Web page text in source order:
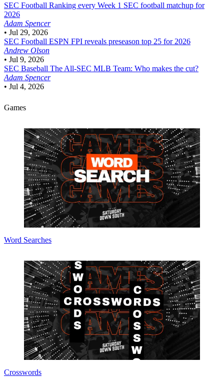
SEC Football Ranking every Week 1 SEC football matchup for
2026
Adam Spencer
• Jul 29, 2026
SEC Football ESPN FPI reveals preseason top 25 for 2026
Andrew Olson
• Jul 9, 2026
SEC Baseball The All-SEC MLB Team: Who makes the cut?
Adam Spencer
• Jul 4, 2026
Games
Word Searches
Crosswords